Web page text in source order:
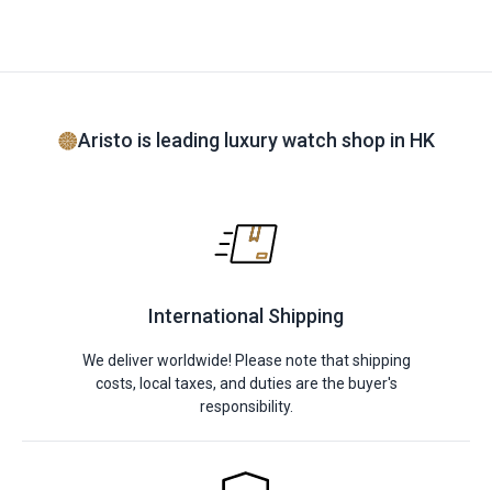
Aristo is leading luxury watch shop in HK
International Shipping
We deliver worldwide! Please note that shipping
costs, local taxes, and duties are the buyer's
responsibility.